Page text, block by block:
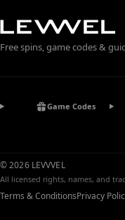
Free spins, game codes &
Game Codes
© 2026 LEVVVEL
All licensed rights, names, and
Terms & ConditionsPrivacy